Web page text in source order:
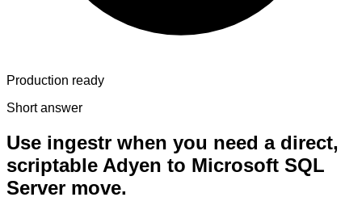
Production ready
Short answer
Use ingestr when you need a direct,
scriptable Adyen to Microsoft SQL
Server move.